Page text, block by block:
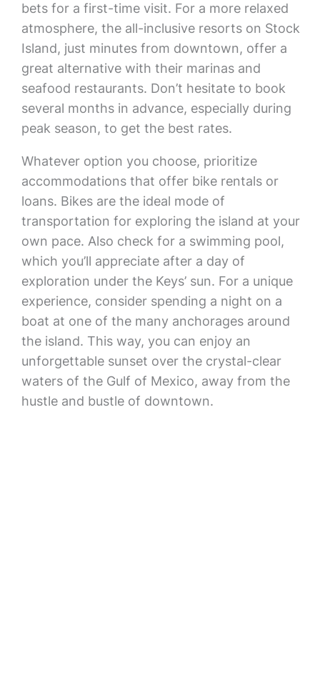
bets for a first-time visit. For a more relaxed
atmosphere, the all-inclusive resorts on Stock
Island, just minutes from downtown, offer a
great alternative with their marinas and
seafood restaurants. Don’t hesitate to book
several months in advance, especially during
peak season, to get the best rates.
Whatever option you choose, prioritize
accommodations that offer bike rentals or
loans. Bikes are the ideal mode of
transportation for exploring the island at your
own pace. Also check for a swimming pool,
which you’ll appreciate after a day of
exploration under the Keys’ sun. For a unique
experience, consider spending a night on a
boat at one of the many anchorages around
the island. This way, you can enjoy an
unforgettable sunset over the crystal-clear
waters of the Gulf of Mexico, away from the
hustle and bustle of downtown.